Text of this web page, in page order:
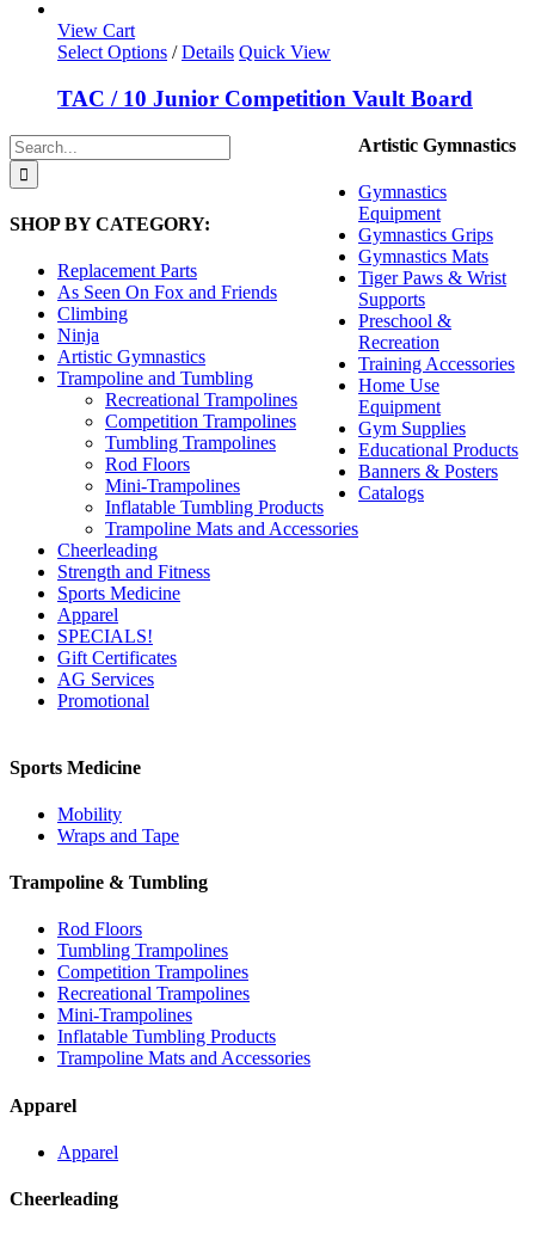
View Cart
Select Options / Details Quick View
TAC / 10 Junior Competition Vault Board
Search
for:
SHOP BY CATEGORY:
Replacement Parts
As Seen On Fox and Friends
Climbing
Ninja
Artistic Gymnastics
Trampoline and Tumbling
Recreational Trampolines
Competition Trampolines
Tumbling Trampolines
Rod Floors
Mini-Trampolines
Inflatable Tumbling Products
Trampoline Mats and Accessories
Cheerleading
Strength and Fitness
Sports Medicine
Apparel
SPECIALS!
Gift Certificates
AG Services
Promotional
Artistic Gymnastics
Gymnastics
Equipment
Gymnastics Grips
Gymnastics Mats
Tiger Paws & Wrist
Supports
Preschool &
Recreation
Training Accessories
Home Use
Equipment
Gym Supplies
Educational Products
Banners & Posters
Catalogs
Sports Medicine
Mobility
Wraps and Tape
Trampoline & Tumbling
Rod Floors
Tumbling Trampolines
Competition Trampolines
Recreational Trampolines
Mini-Trampolines
Inflatable Tumbling Products
Trampoline Mats and Accessories
Apparel
Apparel
Cheerleading